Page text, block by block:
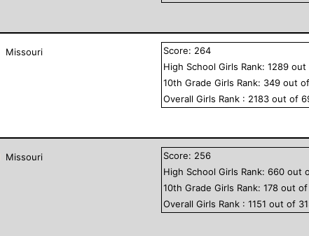
Missouri Score: 264
High School Girls Rank:1289 out
10th GradeGirls Rank: 349 out
OverallGirls Rank : 2183 out of
Missouri Score: 256
High School Girls Rank:660 out
10th GradeGirls Rank:178 out of
OverallGirls Rank :1151 out of